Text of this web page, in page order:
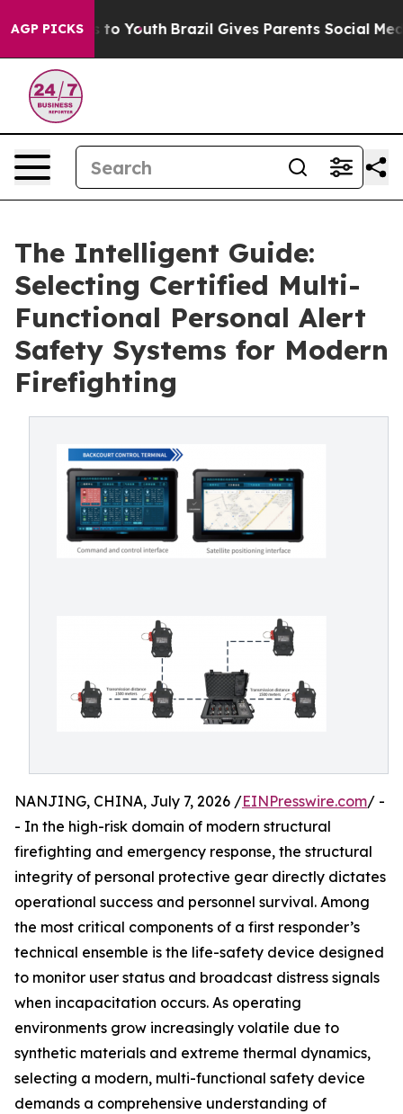
AGP PICKS
to Youth Brazil Gives Parents Social Media
The Intelligent Guide:
Selecting Certified Multi-
Functional Personal Alert
Safety Systems for Modern
Firefighting
NANJING, CHINA, July 7, 2026 /EINPresswire.com/ -
- In the high-risk domain of modern structural
firefighting and emergency response, the structural
integrity of personal protective gear directly dictates
operational success and personnel survival. Among
the most critical components of a first responder’s
technical ensemble is the life-safety device designed
to monitor user status and broadcast distress signals
when incapacitation occurs. As operating
environments grow increasingly volatile due to
synthetic materials and extreme thermal dynamics,
selecting a modern, multi-functional safety device
demands a comprehensive understanding of